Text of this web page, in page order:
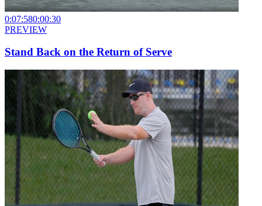
0:07:580:00:30
PREVIEW
Stand Back on the Return of Serve